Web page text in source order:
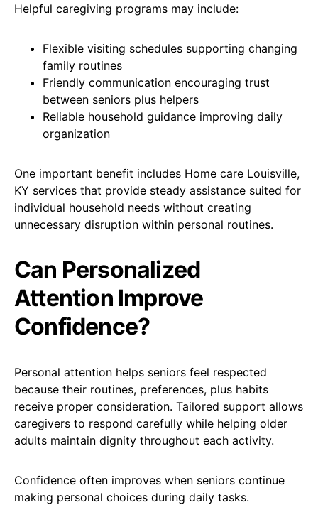
Helpful caregiving programs may include:
Flexible visiting schedules supporting changing
family routines
Friendly communication encouraging trust
between seniors plus helpers
Reliable household guidance improving daily
organization
One important benefit includes Home care Louisville,
KY services that provide steady assistance suited for
individual household needs without creating
unnecessary disruption within personal routines.
Can Personalized
Attention Improve
Confidence?
Personal attention helps seniors feel respected
because their routines, preferences, plus habits
receive proper consideration. Tailored support allows
caregivers to respond carefully while helping older
adults maintain dignity throughout each activity.
Confidence often improves when seniors continue
making personal choices during daily tasks.